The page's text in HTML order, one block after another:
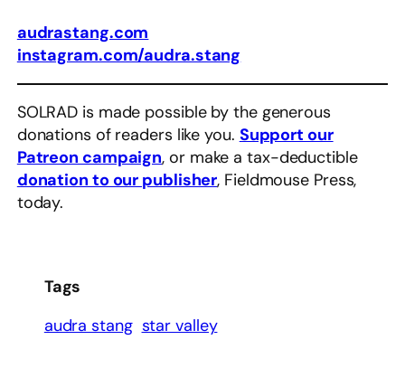
audrastang.com
instagram.com/audra.stang
SOLRAD is made possible by the generous
donations of readers like you. Support our
Patreon campaign, or make a tax-deductible
donation to our publisher, Fieldmouse Press,
today.
Tags
audra stang star valley